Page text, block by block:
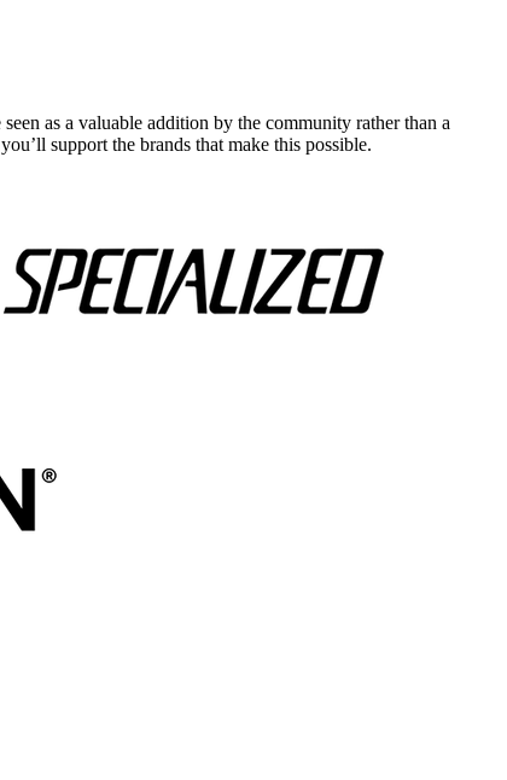
as a valuable addition by the community rather than a
support the brands that make this possible.